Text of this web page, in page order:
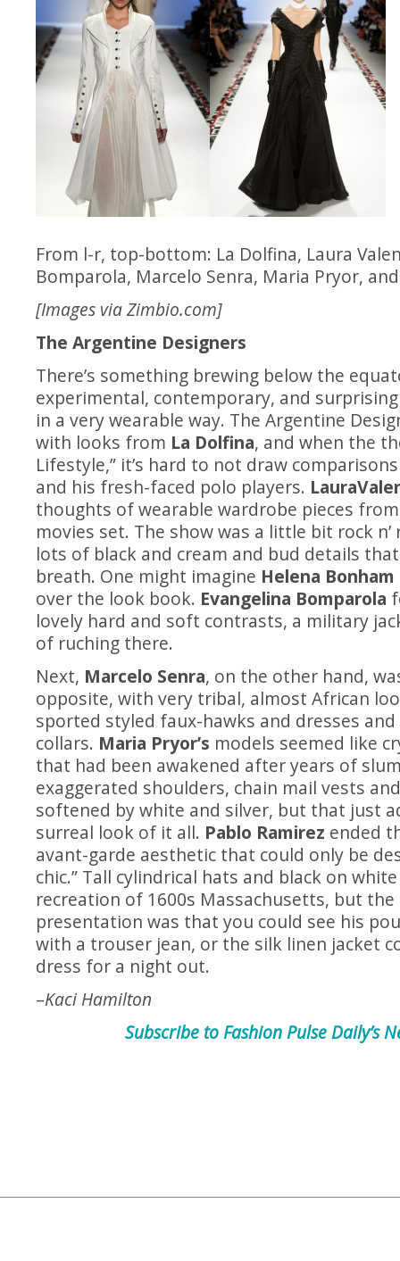
From l-r, top-bottom: La Dolfina, Laura
Bomparola, Marcelo Senra, Maria Pryor,
[Images viaZimbio.com]
The Argentine Designers
There’s something brewing below the
experimental, contemporary, and
in a very wearable way. The Argentine
with looks from La Dolfina, and when the
Lifestyle,” it’s hard to not draw
and his fresh-faced polo players.
thoughts of wearable wardrobe pieces
movies set. The show was a little bit rock
lots of black and cream and bud details
breath. One might imagine Helena
over the look book. Evangelina Bomparola
lovely hard and soft contrasts, a military
of ruching there.
Next, Marcelo Senra, on the other hand,
opposite, with very tribal, almost African
sported styled faux-hawks and dresses
collars. Maria Pryor’s models seemed like
that had been awakened after years of
exaggerated shoulders, chain mail vests
softened by white and silver, but that just
surreal look of it all. Pablo Ramirez ended
avant-garde aesthetic that could only be
chic.” Tall cylindrical hats and black on
recreation of 1600s Massachusetts, but
presentation was that you could see his
with a trouser jean, or the silk linen jacket
dress for a night out.
–Kaci Hamilton
Subscribe to Fashion Pulse Daily’s